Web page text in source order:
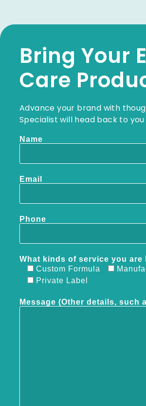
Bring Your
Care
Advance your brand with
Specialist will head back to
Name
Email
Phone
What kinds of service you
Custom Formula
Private Label
Message (Other details, such